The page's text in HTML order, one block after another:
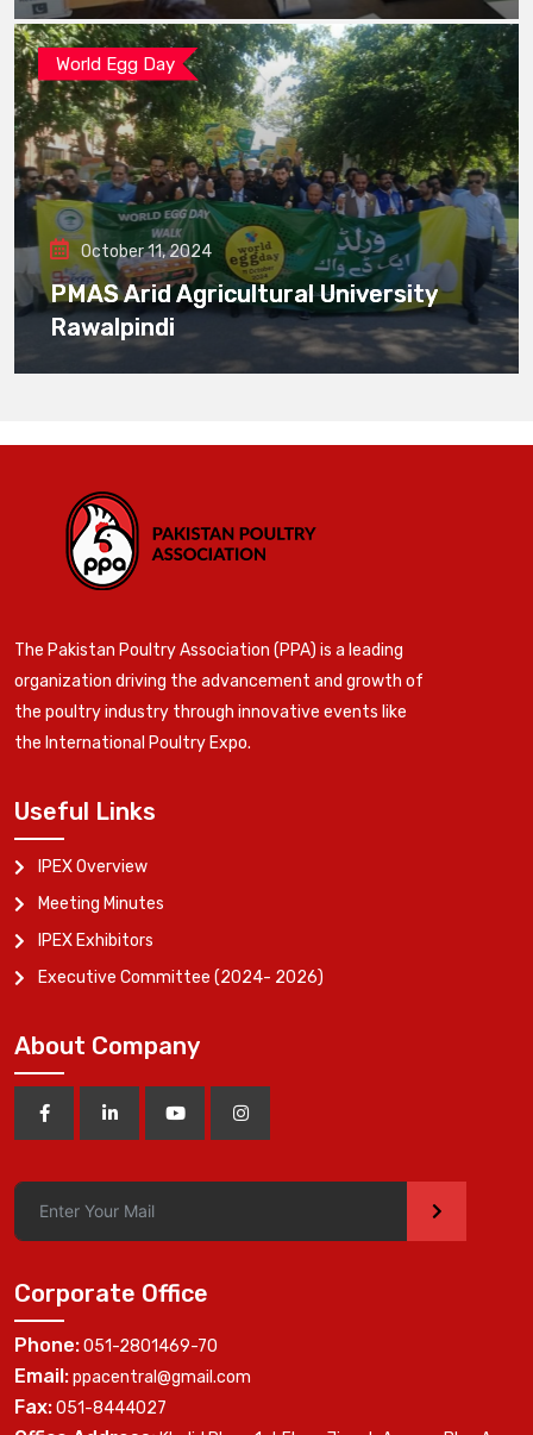
World Egg Day
October 11, 2024
PMAS Arid Agricultural University
Rawalpindi
The Pakistan Poultry Association (PPA) is a leading
organization driving the advancement and growth of
the poultry industry through innovative events like
the International Poultry Expo.
Useful Links
IPEX Overview
Meeting Minutes
IPEX Exhibitors
Executive Committee (2024- 2026)
About Company
>
Corporate Office
Phone:051-2801469-70
Email:ppacentral@gmail.com
Fax:051-8444027